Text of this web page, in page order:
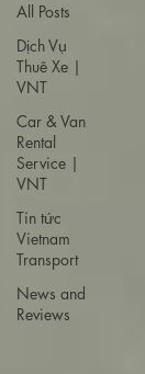
All Posts
Dịch Vụ
Thuê Xe |
VNT
Car & Van
Rental
Service |
VNT
Tin tức
Vietnam
Transport
News and
Reviews